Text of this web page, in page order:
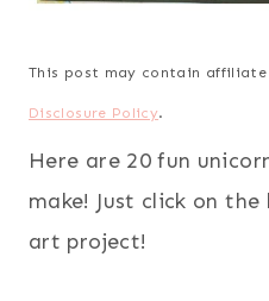
This post may contain affiliate
Disclosure Policy.
Here are 20 fun
make! Just click on
art project!